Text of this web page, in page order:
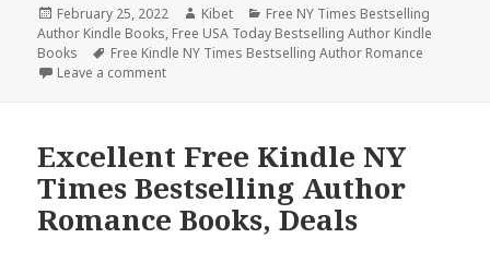
Posted
on
February 25, 2022 Author
Kibet Categories
Free NY Times Bestselling
Author Kindle Books, Free USA Today Bestselling Author Kindle
Books
Tags
Free Kindle NY Times Bestselling Author Romance
Leave a comment
Excellent Free Kindle NY
Times Bestselling Author
Romance Books, Deals